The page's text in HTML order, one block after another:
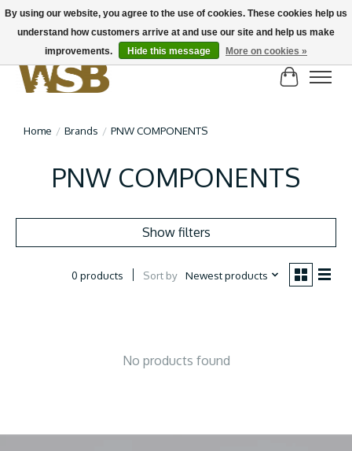
NEW BIKES IN STOCK! Send us an email if you can't find what you're looking for on
here, lots more in store
Cart
Home / Brands / PNW COMPONENTS
PNW COMPONENTS
Show filters
0 products Sort by Newest products
No products found
By using our website, you agree to the use of cookies. These cookies help us
understand how customers arrive at and use our site and help us make
improvements.
Hide this message More on cookies »